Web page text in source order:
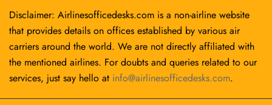
Disclaimer: Airlinesofficedesks.com is a non-airline website
that provides details on offices established by various air
carriers around the world. We are not directly affiliated with
the mentioned airlines. For doubts and queries related to our
services, just say hello at info@airlinesofficedesks.com.